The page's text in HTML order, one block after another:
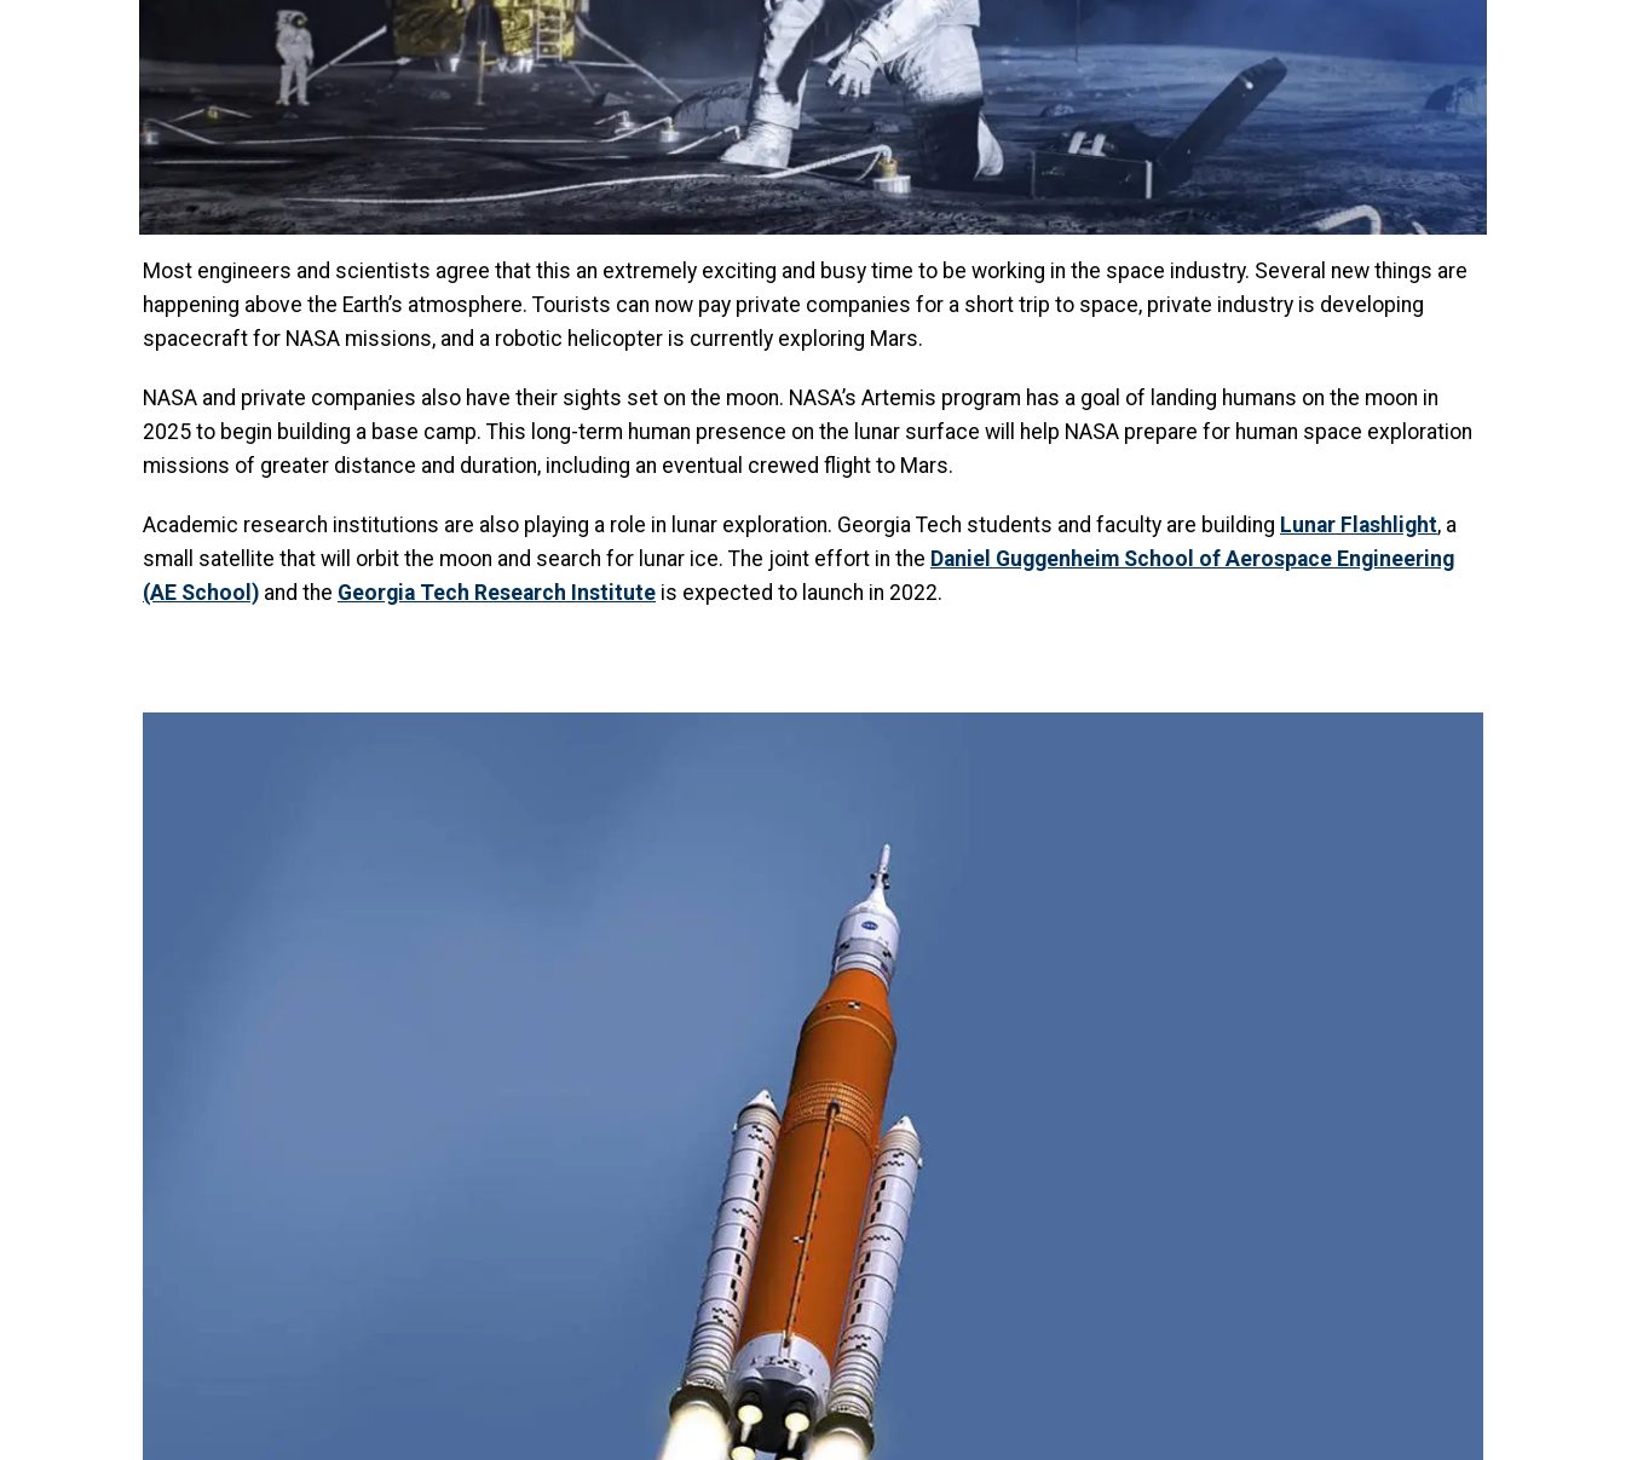
Most engineers and scientists agree that this an extremely exciting and busy time to be working in the space industry. Several new things are
happening above the Earth’s atmosphere. Tourists can now pay private companies for a short trip to space, private industry is developing
spacecraft for NASA missions, and a robotic helicopter is currently exploring Mars.
NASA and private companies also have their sights set on the moon. NASA’s Artemis program has a goal of landing humans on the moon in
2025 to begin building a base camp. This long-term human presence on the lunar surface will help NASA prepare for human space exploration
missions of greater distance and duration, including an eventual crewed flight to Mars.
Academic research institutions are also playing a role in lunar exploration. Georgia Tech students and faculty are building Lunar Flashlight, a
small satellite that will orbit the moon and search for lunar ice. The joint effort in the Daniel Guggenheim School of Aerospace Engineering
(AE School) and the Georgia Tech Research Institute is expected to launch in 2022.